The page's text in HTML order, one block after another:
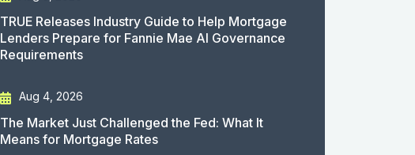
TRUE Releases Industry Guide to Help Mortgage
Lenders Prepare for Fannie Mae AI Governance
Requirements
Aug 4, 2026
The Market Just Challenged the Fed: What It
Means for Mortgage Rates